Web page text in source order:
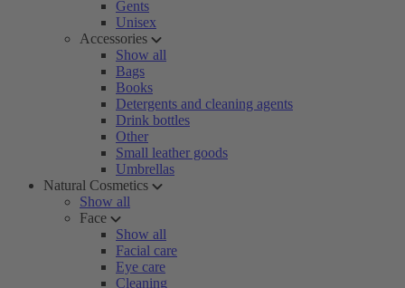
Gents
Unisex
Accessories
Show all
Bags
Books
Detergents and cleaning agents
Drink bottles
Other
Small leather goods
Umbrellas
Natural Cosmetics
Show all
Face
Show all
Facial care
Eye care
Cleaning